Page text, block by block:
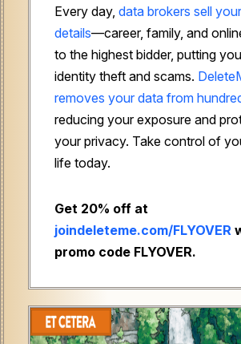
Every day, data brokers sell
details—career, family, and
to the highest bidder, putting
identity theft and scams.
removes your data from
reducing your exposure and
your privacy. Take control of
life today.
Get 20% off at
joindeleteme.com/FLYOVER
promo code FLYOVER.